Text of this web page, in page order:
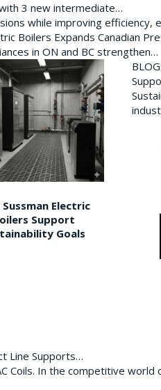
3 new intermediate…
while improving efficiency,
Boilers Expands Canadian
in ON and BC strengthen…
Sussman Electric
Support
Goals
Line Supports…
Coils. In the competitive world